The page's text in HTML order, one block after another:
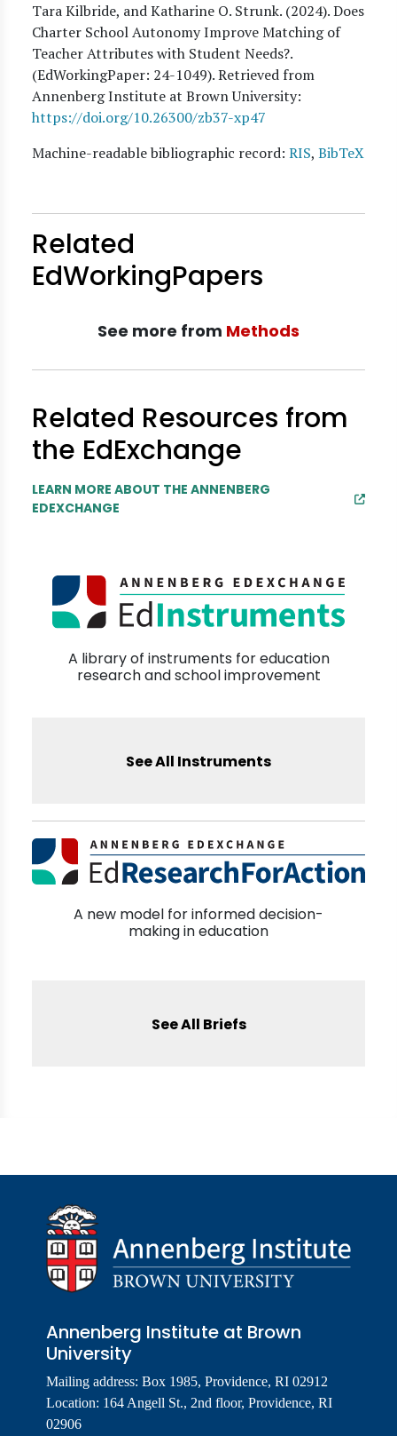
Tara Kilbride, and Katharine O. Strunk. (2024). Does
Charter School Autonomy Improve Matching of
Teacher Attributes with Student Needs?.
(EdWorkingPaper: 24-1049). Retrieved from
Annenberg Institute at Brown University:
https://doi.org/10.26300/zb37-xp47
Machine-readable bibliographic record: RIS, BibTeX
Related
EdWorkingPapers
See more from Methods
Related Resources from
the EdExchange
LEARN MORE ABOUT THE ANNENBERG
EDEXCHANGE
A library of instruments for education
research and school improvement
See All Instruments
A new model for informed decision-
making in education
See All Briefs
Annenberg Institute at Brown
University
Mailing address: Box 1985, Providence, RI 02912
Location: 164 Angell St., 2nd floor, Providence, RI
02906